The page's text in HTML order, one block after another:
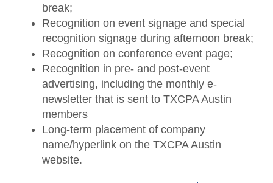
break;
Recognition on event signage and special
recognition signage during afternoon break;
Recognition on conference event page;
Recognition in pre- and post-event
advertising, including the monthly e-
newsletter that is sent to TXCPA Austin
members
Long-term placement of company
name/hyperlink on the TXCPA Austin
website.